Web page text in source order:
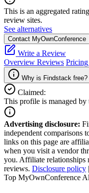
This is an aggregated
review sites.
See alternatives
Contact MyOwnConference
Write a Review
Overview Reviews Pricing
Why is Findstack free?
Claimed:
This profile is managed by
Advertising disclosure:
independent comparisons
links on this page are
when you visit a vendor
you. Affiliate relationships
reviews. Disclosure policy |
Top MyOwnConference